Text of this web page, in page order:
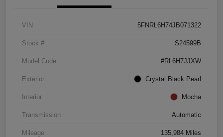
VIN 5FNRL6H74JB071322
Stock # S24599B
Model Code #RL6H7JJXW
Exterior Crystal Black Pearl
Interior Mocha
Transmission Automatic
Mileage 135,984 Miles